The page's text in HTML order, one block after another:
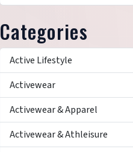
Categories
Active Lifestyle
Activewear
Activewear & Apparel
Activewear & Athleisure